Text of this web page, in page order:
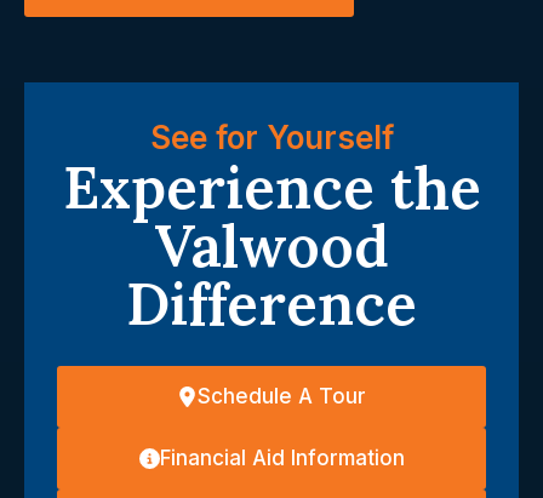
See for Yourself
Experience the
Valwood
Difference
Schedule A Tour
Financial Aid Information